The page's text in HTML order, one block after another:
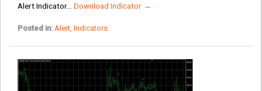
Alert Indicator... Download Indicator →
Posted in: Alert, Indicators